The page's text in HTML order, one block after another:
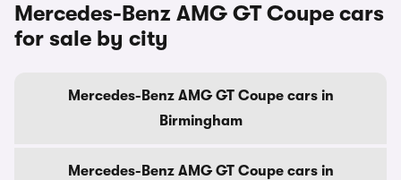
Mercedes-Benz AMG GT Coupe cars
for sale by city
Mercedes-Benz AMG GT Coupe cars in
Birmingham
Mercedes-Benz AMG GT Coupe cars in